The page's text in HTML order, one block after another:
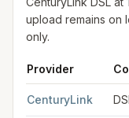
upload remains
only.
Provider
CenturyLink